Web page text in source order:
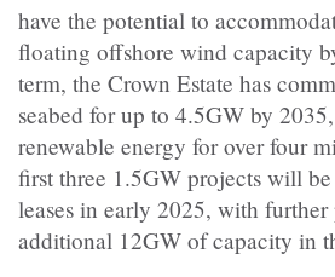
have the potential to
floating offshore wind capacity
term, the Crown Estate has
seabed for up to 4.5GW by
renewable energy for over four
first three 1.5GW projects will be
leases in early 2025, with
additional 12GW of capacity in